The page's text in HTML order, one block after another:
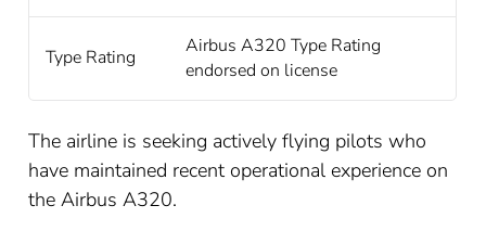
Type Rating
Airbus A320 Type Rating
endorsed on license
The airline is seeking actively flying pilots who
have maintained recent operational experience on
the Airbus A320.